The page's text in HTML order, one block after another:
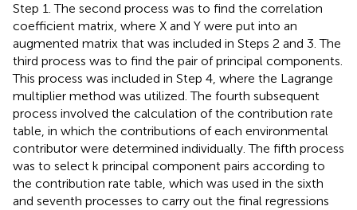
Step 1. The second process was to find the correlation
coefficient matrix, where X and Y were put into an
augmented matrix that was included in Steps 2 and 3. The
third process was to find the pair of principal components.
This process was included in Step 4, where the Lagrange
multiplier method was utilized. The fourth subsequent
process involved the calculation of the contribution rate
table, in which the contributions of each environmental
contributor were determined individually. The fifth process
was to select k principal component pairs according to
the contribution rate table, which was used in the sixth
and seventh processes to carry out the final regressions